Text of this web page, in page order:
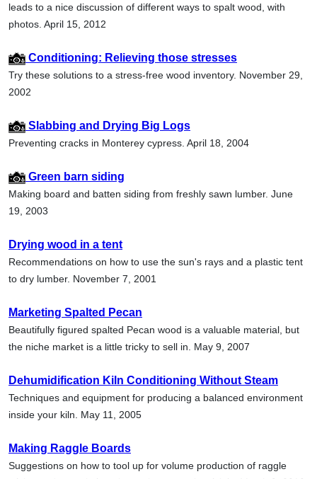
leads to a nice discussion of different ways to spalt wood, with
photos. April 15, 2012
Conditioning: Relieving those stresses
Try these solutions to a stress-free wood inventory. November 29,
2002
Slabbing and Drying Big Logs
Preventing cracks in Monterey cypress. April 18, 2004
Green barn siding
Making board and batten siding from freshly sawn lumber. June
19, 2003
Drying wood in a tent
Recommendations on how to use the sun's rays and a plastic tent
to dry lumber. November 7, 2001
Marketing Spalted Pecan
Beautifully figured spalted Pecan wood is a valuable material, but
the niche market is a little tricky to sell in. May 9, 2007
Dehumidification Kiln Conditioning Without Steam
Techniques and equipment for producing a balanced environment
inside your kiln. May 11, 2005
Making Raggle Boards
Suggestions on how to tool up for volume production of raggle